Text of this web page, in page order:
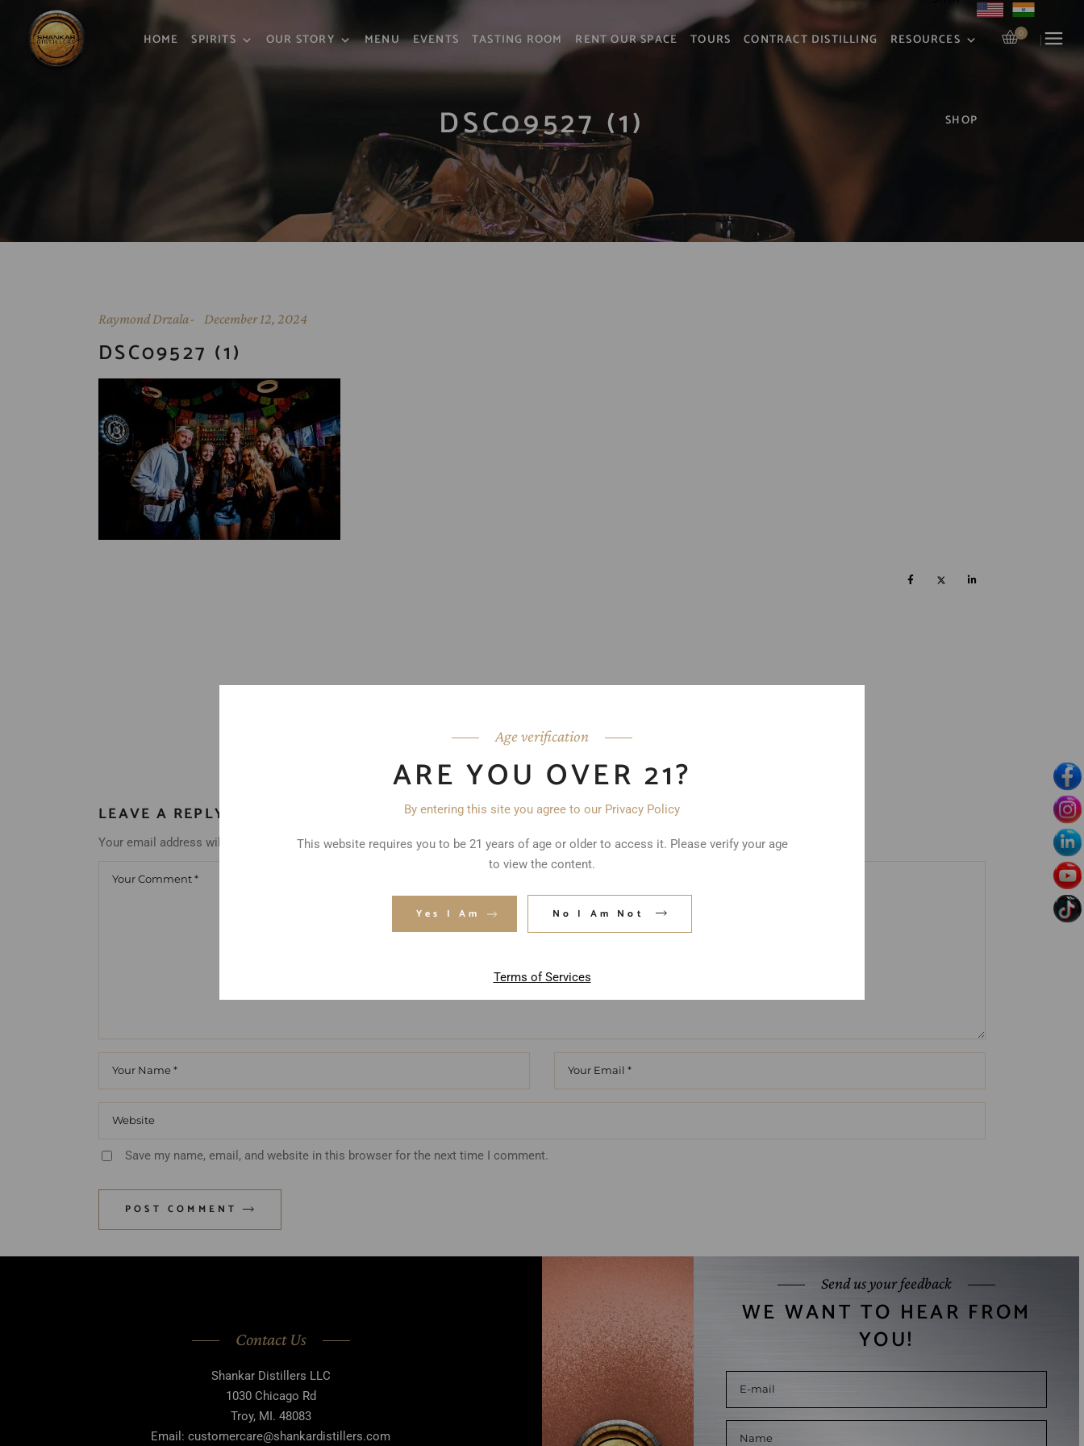
Age verification
ARE YOU OVER 21?
By entering this site you agree to our Privacy Policy
This website requires you to be 21 years of age or older to access it. Please verify your age
to view the content.
Yes I Am No I Am Not
Terms of Services
HOME SPIRITS OUR STORY MENU EVENTS TASTING ROOM RENT OUR SPACE TOURS CONTRACT DISTILLING RESOURCES
SHOP
0
DSC09527 (1)
Raymond Drzala December 12, 2024
DSC09527 (1)
LEAVE A REPLY
Your email address will not be published. Required fields are marked *
Save my name, email, and website in this browser for the next time I comment.
POST COMMENT
Contact Us
Shankar Distillers LLC
1030 Chicago Rd
Troy, MI. 48083
Email: customercare@shankardistillers.com
Send us your feedback
WE WANT TO HEAR FROM
YOU!